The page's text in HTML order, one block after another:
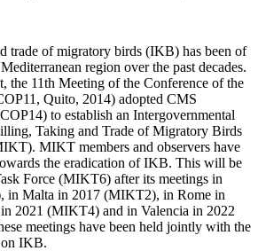
trade of migratory birds (IKB) has been of
region over the past decades.
the 11th Meeting of the Conference of the
Quito, 2014) adopted CMS
to establish an Intergovernmental
Taking and Trade of Migratory Birds
MIKT members and observers have
the eradication of IKB. This will be
Force (MIKT6) after its meetings in
in Malta in 2017 (MIKT2), in Rome in
2021 (MIKT4) and in Valencia in 2022
meetings have been held jointly with the
on IKB.